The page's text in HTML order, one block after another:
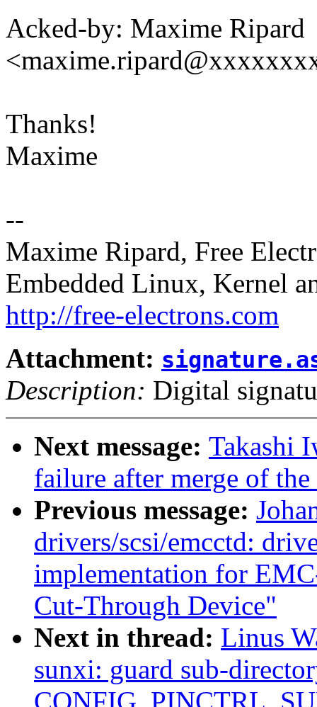
Acked-by: Maxime Ripard
Thanks!
Maxime
--
Maxime Ripard, Free
Embedded Linux, Kernel
http://free-electrons.com
Attachment:
Description: Digital
Next message: Takashi
failure after merge of
Previous message:
drivers/scsi/emcctd:
implementation for
Cut-Through Device"
Next in thread: Linus
sunxi: guard sub-